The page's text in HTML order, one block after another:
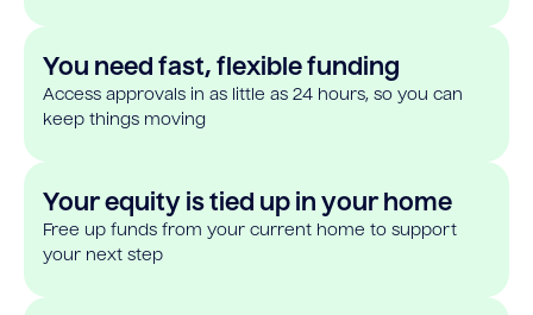
You need fast, flexible funding
Access approvals in as little as 24 hours, so you can
keep things moving
Your equity is tied up in your home
Free up funds from your current home to support
your next step